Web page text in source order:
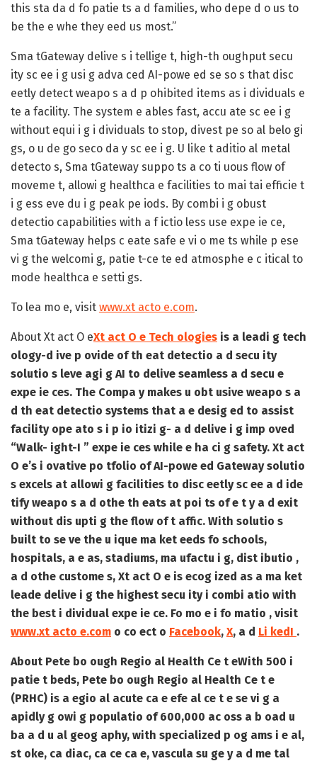
this sta da d fo patie ts a d families, who depe d o us to
be the e whe they eed us most.”
Sma tGateway delive s i tellige t, high-th oughput secu
ity sc ee i g usi g adva ced AI-powe ed se so s that disc
eetly detect weapo s a d p ohibited items as i dividuals e
te a facility. The system e ables fast, accu ate sc ee i g
without equi i g i dividuals to stop, divest pe so al belo gi
gs, o u de go seco da y sc ee i g. U like t aditio al metal
detecto s, Sma tGateway suppo ts a co ti uous flow of
moveme t, allowi g healthca e facilities to mai tai efficie t
i g ess eve du i g peak pe iods. By combi i g obust
detectio capabilities with a f ictio less use expe ie ce,
Sma tGateway helps c eate safe e vi o me ts while p ese
vi g the welcomi g, patie t-ce te ed atmosphe e c itical to
mode healthca e setti gs.
To lea mo e, visit www.xt acto e.com.
About Xt act O eXt act O e Tech ologies is a leadi g tech
ology-d ive p ovide of th eat detectio a d secu ity
solutio s leve agi g AI to delive seamless a d secu e
expe ie ces. The Compa y makes u obt usive weapo s a
d th eat detectio systems that a e desig ed to assist
facility ope ato s i p io itizi g- a d delive i g imp oved
“Walk- ight-I ” expe ie ces while e ha ci g safety. Xt act
O e’s i ovative po tfolio of AI-powe ed Gateway solutio
s excels at allowi g facilities to disc eetly sc ee a d ide
tify weapo s a d othe th eats at poi ts of e t y a d exit
without dis upti g the flow of t affic. With solutio s
built to se ve the u ique ma ket eeds fo schools,
hospitals, a e as, stadiums, ma ufactu i g, dist ibutio ,
a d othe custome s, Xt act O e is ecog ized as a ma ket
leade delive i g the highest secu ity i combi atio with
the best i dividual expe ie ce. Fo mo e i fo matio , visit
www.xt acto e.com o co ect o Facebook, X, a d Li kedI .
About Pete bo ough Regio al Health Ce t eWith 500 i
patie t beds, Pete bo ough Regio al Health Ce t e
(PRHC) is a egio al acute ca e efe al ce t e se vi g a
apidly g owi g populatio of 600,000 ac oss a b oad u
ba a d u al geog aphy, with specialized p og ams i e al,
st oke, ca diac, ca ce ca e, vascula su ge y a d me tal